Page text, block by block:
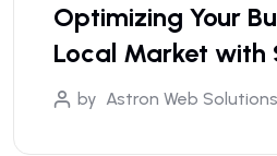
Optimizing Your
Local Market with
by Astron Web Solutions